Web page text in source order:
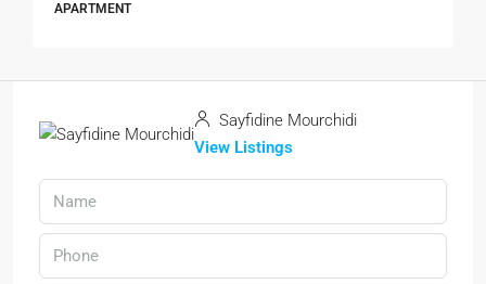
APARTMENT
Sayfidine Mourchidi
View Listings